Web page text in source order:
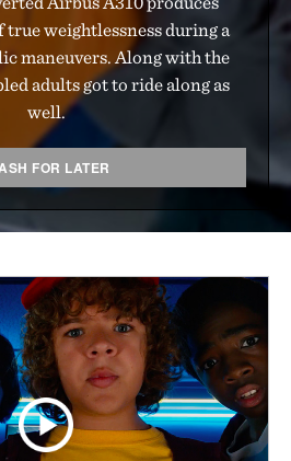
true weightlessness during a
maneuvers. Along with the
adults got to ride along as
well.
FOR LATER